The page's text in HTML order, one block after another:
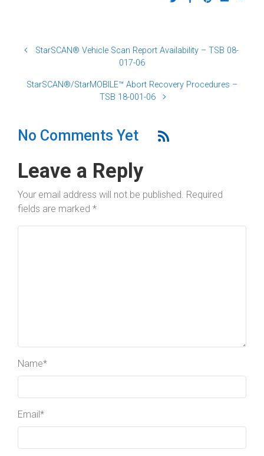
StarSCAN® Vehicle Scan Report Availability – TSB 08-
017-06
StarSCAN®/StarMOBILE™ Abort Recovery Procedures –
TSB 18-001-06
No Comments Yet
Leave a Reply
Your email address will not be published. Required
fields are marked *
Name*
Email*